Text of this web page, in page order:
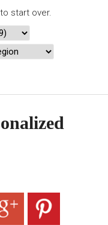
start over.